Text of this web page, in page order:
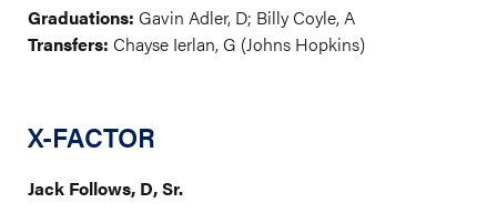
Graduations: Gavin Adler, D; Billy Coyle, A
Transfers: Chayse Ierlan, G (Johns Hopkins)
X-FACTOR
Jack Follows, D, Sr.